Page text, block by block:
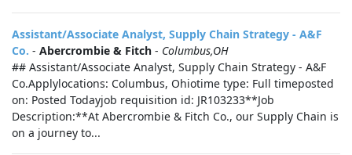
Assistant/Associate Analyst, Supply Chain Strategy - A&F
Co. - Abercrombie & Fitch - Columbus,OH
## Assistant/Associate Analyst, Supply Chain Strategy - A&F
Co.Applylocations: Columbus, Ohiotime type: Full timeposted
on: Posted Todayjob requisition id: JR103233**Job
Description:**At Abercrombie & Fitch Co., our Supply Chain is
on a journey to...